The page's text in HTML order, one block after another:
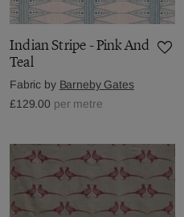
Indian Stripe - Pink And
Teal
Fabric by Barneby Gates
£129.00 per metre